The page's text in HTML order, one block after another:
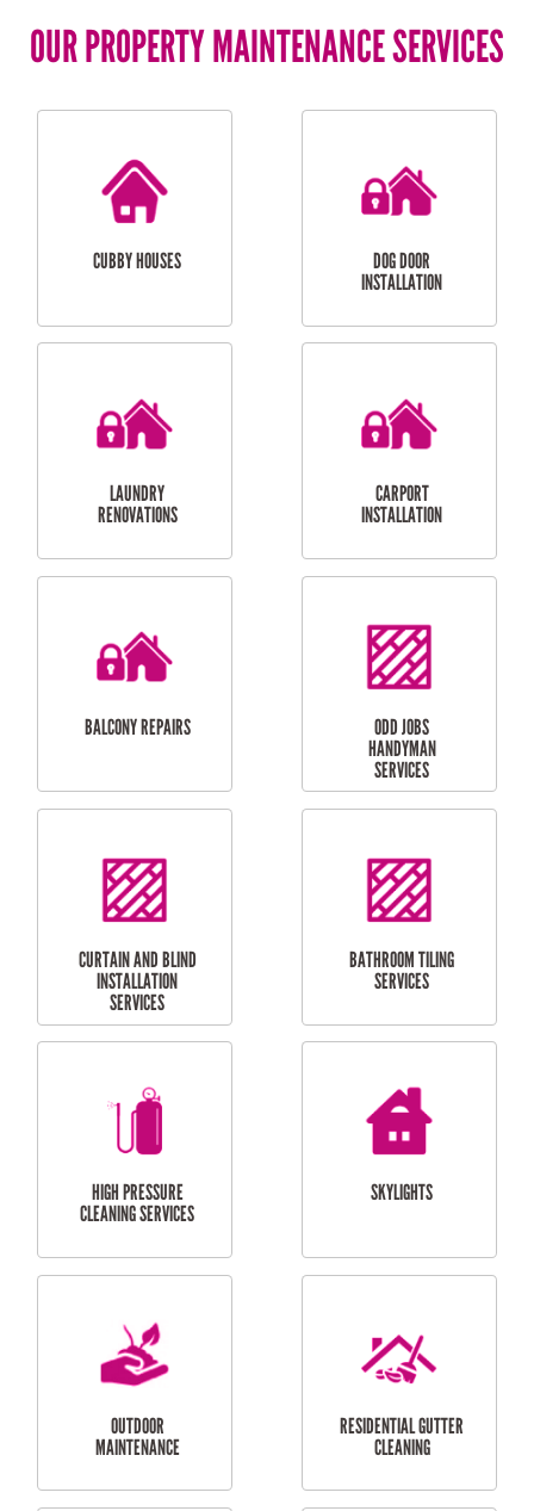
OUR PROPERTY MAINTENANCE SERVICES
CUBBY HOUSES
DOG DOOR
INSTALLATION
LAUNDRY
RENOVATIONS
CARPORT
INSTALLATION
BALCONY REPAIRS
ODD JOBS
HANDYMAN
CURTAIN AND BLIND
INSTALLATION
BATHROOM TILING
SERVICES